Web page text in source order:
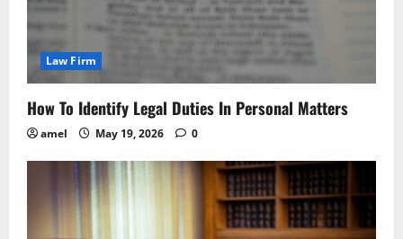
Law Firm
How To Identify Legal Duties In Personal Matters
amel May 19, 2026 0